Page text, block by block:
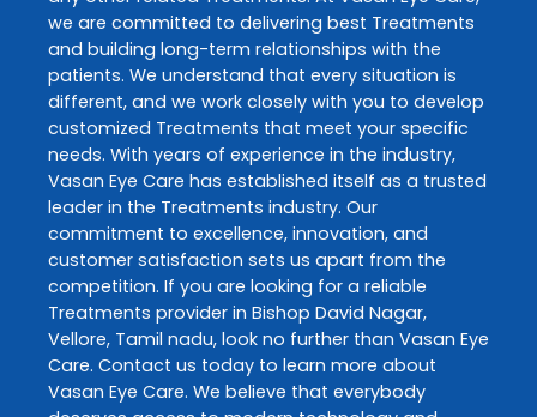
we are committed to delivering best Treatments
and building long-term relationships with the
patients. We understand that every situation is
different, and we work closely with you to develop
customized Treatments that meet your specific
needs. With years of experience in the industry,
Vasan Eye Care has established itself as a trusted
leader in the Treatments industry. Our
commitment to excellence, innovation, and
customer satisfaction sets us apart from the
competition. If you are looking for a reliable
Treatments provider in Bishop David Nagar,
Vellore, Tamil nadu, look no further than Vasan Eye
Care. Contact us today to learn more about
Vasan Eye Care. We believe that everybody